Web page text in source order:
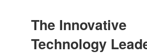
The Innovative
Technology